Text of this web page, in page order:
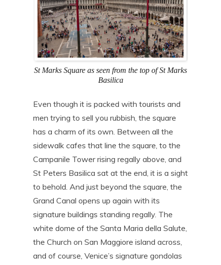
St Marks Square as seen from the top of St Marks
Basilica
Even though it is packed with tourists and
men trying to sell you rubbish, the square
has a charm of its own. Between all the
sidewalk cafes that line the square, to the
Campanile Tower rising regally above, and
St Peters Basilica sat at the end, it is a sight
to behold. And just beyond the square, the
Grand Canal opens up again with its
signature buildings standing regally. The
white dome of the Santa Maria della Salute,
the Church on San Maggiore island across,
and of course, Venice’s signature gondolas